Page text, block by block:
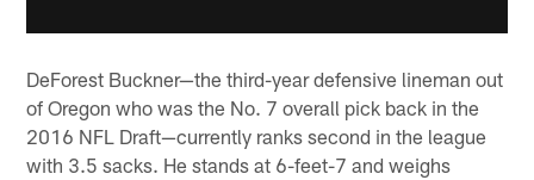
DeForest Buckner—the third-year defensive lineman out
of Oregon who was the No. 7 overall pick back in the
2016 NFL Draft—currently ranks second in the league
with 3.5 sacks. He stands at 6-feet-7 and weighs